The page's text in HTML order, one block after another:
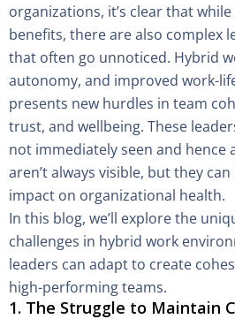
organizations, it’s clear that
benefits, there are also complex
that often go unnoticed. Hybrid
autonomy, and improved work-
presents new hurdles in team
trust, and wellbeing. These
not immediately seen and hence
aren’t always visible, but they
impact on organizational health.
In this blog, we’ll explore the
challenges in hybrid work
leaders can adapt to create
high-performing teams.
1. The Struggle to Maintain